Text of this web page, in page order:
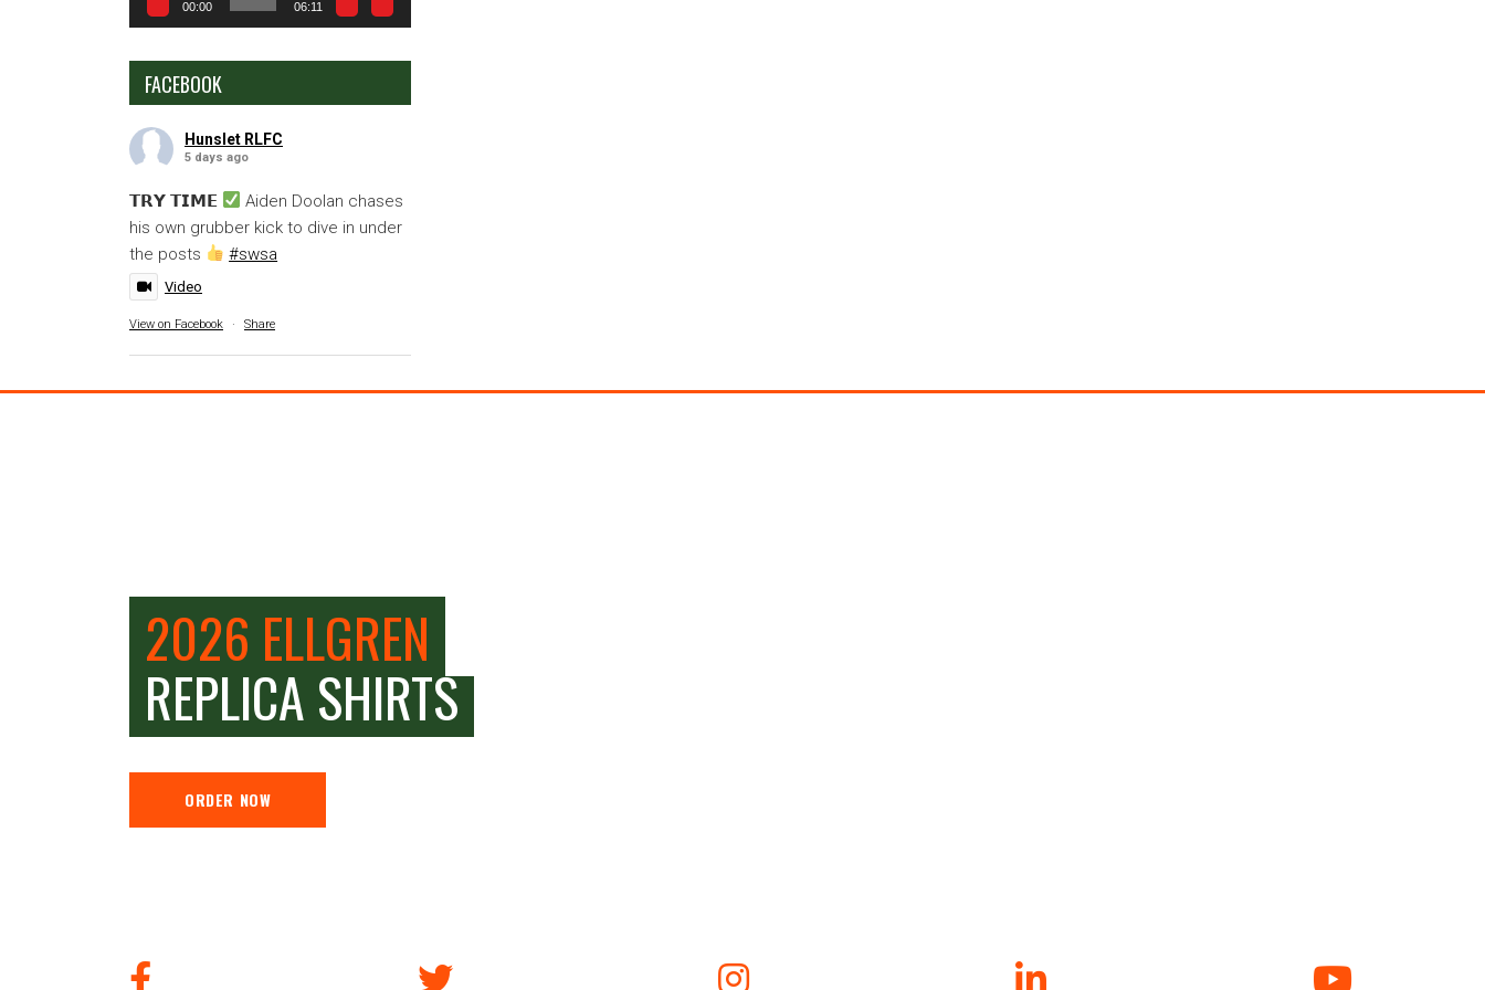
00:00 06:11
FACEBOOK
Hunslet RLFC
5 days ago
𝗧𝗥𝗬 𝗧𝗜𝗠𝗘
Aiden Doolan chases
his own grubber kick to dive in under
the posts
#swsa
Video
View on Facebook · Share
2026 ELLGREN
REPLICA SHIRTS
ORDER NOW